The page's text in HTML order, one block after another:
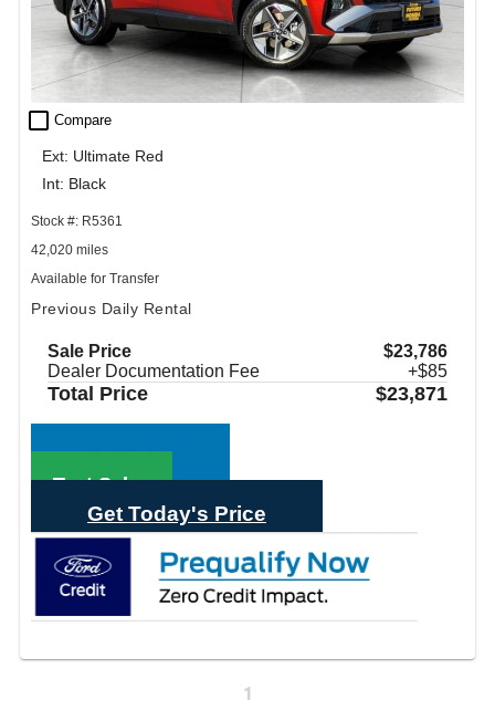
check_box_outline_blank Compare
Ext: Ultimate Red
Int: Black
Stock #: R5361
42,020 miles
Available for Transfer
Previous Daily Rental
Sale Price
$23,786
Dealer Documentation Fee
+$85
Total Price $23,871
Call Sales
Text Sales
Get Today's Price
1